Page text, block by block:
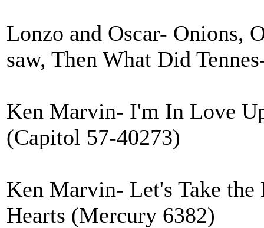
Lonzo and Oscar- Onions,
saw, Then What Did
Ken Marvin- I'm In Love
(Capitol 57-40273)
Ken Marvin- Let's Take
Hearts (Mercury 6382)